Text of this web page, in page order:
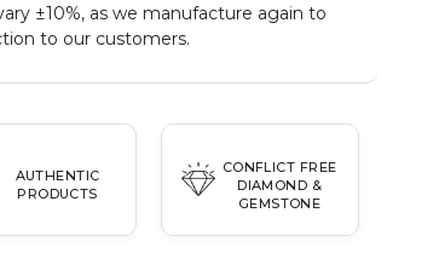
±10%, as we manufacture again to
to our customers.
AUTHENTIC
PRODUCTS
CONFLICT FREE
DIAMOND &
GEMSTONE